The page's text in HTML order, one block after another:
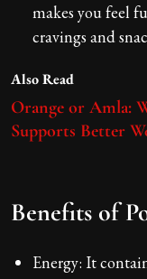
makes you feel
cravings and
Also Read
Orange or Amla:
Supports Better
Benefits of
Energy: It